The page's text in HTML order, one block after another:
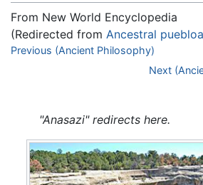
From New World Encyclopedia
(Redirected from Ancestral
Jump to:navigation,search
Previous (Ancient Philosophy)
Next
"Anasazi" redirects here.